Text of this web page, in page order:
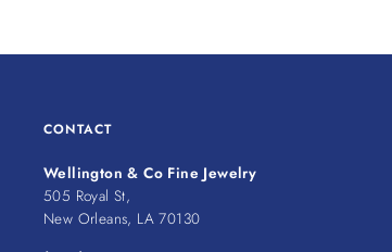
CONTACT
Wellington & Co Fine Jewelry
505 Royal St,
New Orleans, LA 70130